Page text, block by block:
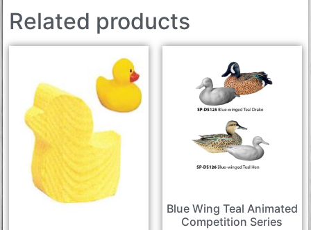
Related products
Blue Wing Teal Animated
Competition Series